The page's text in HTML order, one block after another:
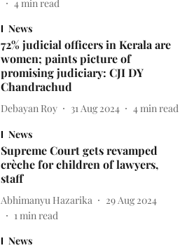
4min read
News
72% judicial officers in Kerala are
women; paints picture of
promising judiciary: CJI DY
Chandrachud
Debayan Roy 31 Aug 2024 4 min read
News
Supreme Court gets revamped
crèche for children of lawyers,
staff
Abhimanyu Hazarika
29 Aug 2024
1min read
News